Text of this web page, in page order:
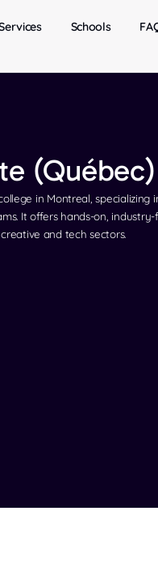
Schools
(Québec)
in Montreal, specializing
It offers hands-on,
and tech sectors.